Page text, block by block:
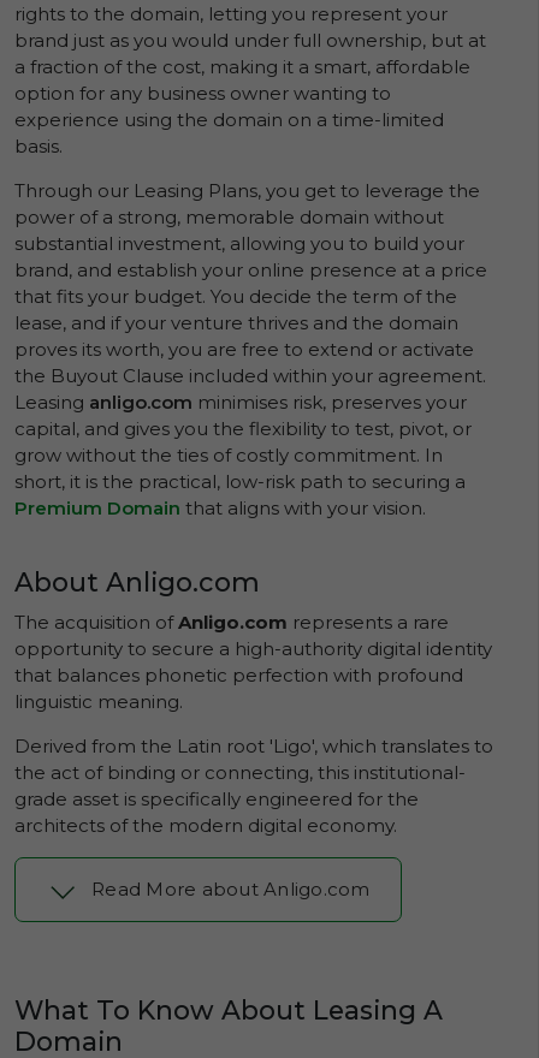
rights to the domain, letting you represent your
brand just as you would under full ownership, but at
a fraction of the cost, making it a smart, affordable
option for any business owner wanting to
experience using the domain on a time-limited
basis.
Through our Leasing Plans, you get to leverage the
power of a strong, memorable domain without
substantial investment, allowing you to build your
brand, and establish your online presence at a price
that fits your budget. You decide the term of the
lease, and if your venture thrives and the domain
proves its worth, you are free to extend or activate
the Buyout Clause included within your agreement.
Leasing anligo.com minimises risk, preserves your
capital, and gives you the flexibility to test, pivot, or
grow without the ties of costly commitment. In
short, it is the practical, low-risk path to securing a
Premium Domain that aligns with your vision.
About Anligo.com
The acquisition ofAnligo.com represents a rare
opportunity to secure a high-authority digital identity
that balances phonetic perfection with profound
linguistic meaning.
Derived from the Latin root 'Ligo', which translates to
the act of binding or connecting, this institutional-
grade asset is specifically engineered for the
architects of the modern digital economy.
Read More about Anligo.com
What To Know About Leasing A
Domain